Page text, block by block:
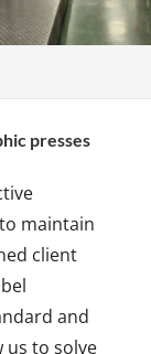
presses
maintain
client
and
us to solve